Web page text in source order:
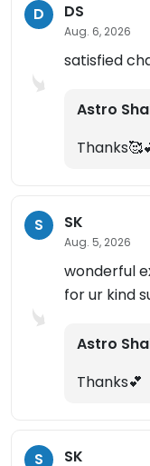
D DS
Aug. 6, 2026
satisfied
Astro
S SK
Aug. 5, 2026
wonderful
for ur kind
Astro
Thanks💕
S SK